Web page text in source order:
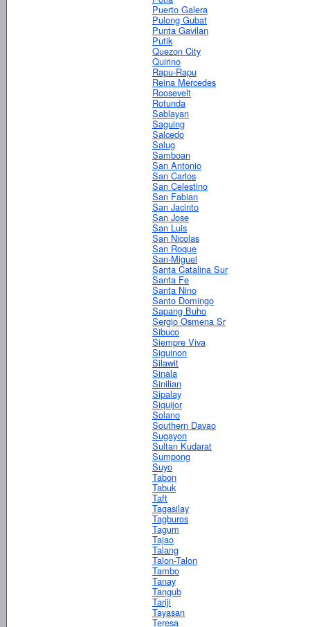
Puerto Galera
Pulong Gubat
Punta Gavilan
Putik
Quezon City
Quirino
Rapu-Rapu
Reina Mercedes
Roosevelt
Rotunda
Sablayan
Saguing
Salcedo
Salug
Samboan
San Antonio
San Carlos
San Celestino
San Fabian
San Jacinto
San Jose
San Luis
San Nicolas
San Roque
San-Miguel
Santa Catalina Sur
Santa Fe
Santa Nino
Santo Domingo
Sapang Buho
Sergio Osmena Sr
Sibuco
Siempre Viva
Siguinon
Silawit
Sinala
Sinilian
Sipalay
Siquijor
Solano
Southern Davao
Sugayon
Sultan Kudarat
Sumpong
Suyo
Tabon
Tabuk
Taft
Tagasilay
Tagburos
Tagum
Tajao
Talang
Talon-Talon
Tambo
Tanay
Tangub
Tariji
Tayasan
Teresa